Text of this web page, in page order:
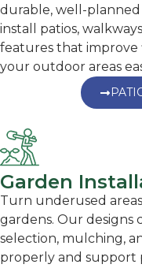
durable, well-planned
install patios,
features that improve
your outdoor areas
Garden
Turn underused
gardens. Our designs
selection, mulching,
properly and support